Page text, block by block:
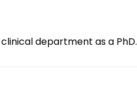
department as a PhD.